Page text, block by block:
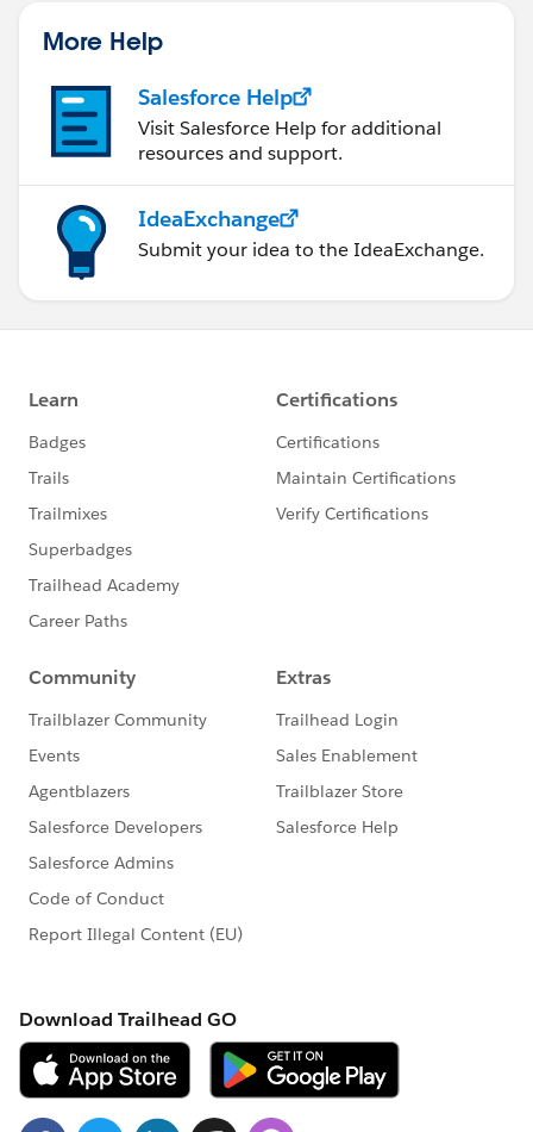
More Help
Salesforce Help
Visit Salesforce Help for additional
resources and support.
IdeaExchange
Submit your idea to the IdeaExchange.